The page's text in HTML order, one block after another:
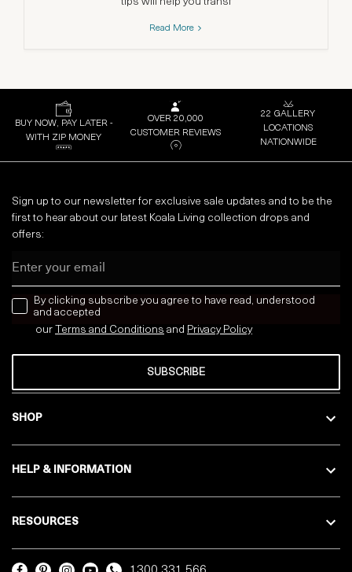
Read More
BUY NOW, PAY LATER -
WITH ZIP MONEY
OVER 20,000
CUSTOMER REVIEWS
22 GALLERY
LOCATIONS
NATIONWIDE
SHOP
HELP & INFORMATION
RESOURCES
Sign up to our newsletter for exclusive sale updates and to be the
first to hear about our latest Koala Living collection drops and
offers:
news letter
By clicking subscribe you agree to have read, understood
and accepted
our
Terms and Conditions and Privacy Policy
SUBSCRIBE